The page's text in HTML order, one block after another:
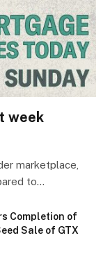
week
marketplace,
to…
Completion of
Sale of GTX